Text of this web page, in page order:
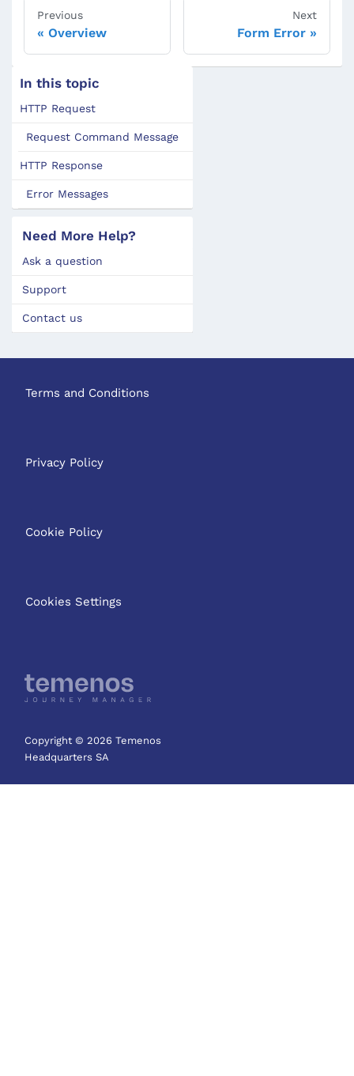
Previous
Overview
Next
Form Error
In this topic
HTTP Request
Request Command Message
HTTP Response
Error Messages
Need More Help?
Ask a question
Support
Contact us
Terms and Conditions
Privacy Policy
Cookie Policy
Cookies Settings
Copyright © 2026 Temenos
Headquarters SA